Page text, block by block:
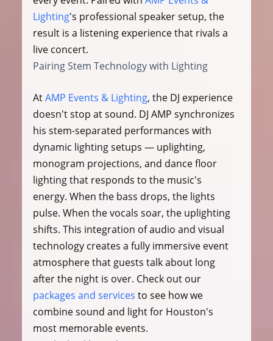
Lighting's professional speaker setup, the
result is a listening experience that rivals a
live concert.
Pairing Stem Technology with Lighting
At AMP Events & Lighting, the DJ experience
doesn't stop at sound. DJ AMP synchronizes
his stem-separated performances with
dynamic lighting setups — uplighting,
monogram projections, and dance floor
lighting that responds to the music's
energy. When the bass drops, the lights
pulse. When the vocals soar, the uplighting
shifts. This integration of audio and visual
technology creates a fully immersive event
atmosphere that guests talk about long
after the night is over. Check out our
packages and services to see how we
combine sound and light for Houston's
most memorable events.